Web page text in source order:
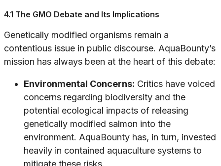
4.1 The GMO Debate and Its Implications
Genetically modified organisms remain a
contentious issue in public discourse. AquaBounty’s
mission has always been at the heart of this debate:
Environmental Concerns: Critics have voiced
concerns regarding biodiversity and the
potential ecological impacts of releasing
genetically modified salmon into the
environment. AquaBounty has, in turn, invested
heavily in contained aquaculture systems to